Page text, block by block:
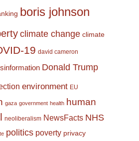
boris johnson
climate change climate
19 david cameron
Donald Trump
environment EU
gaza government health human
neoliberalism NewsFacts NHS
politics poverty privacy